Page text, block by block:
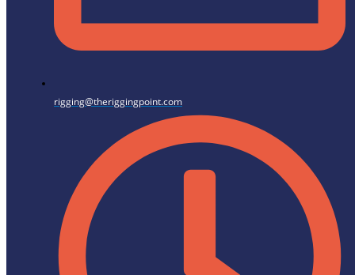
rigging@theriggingpoint.com